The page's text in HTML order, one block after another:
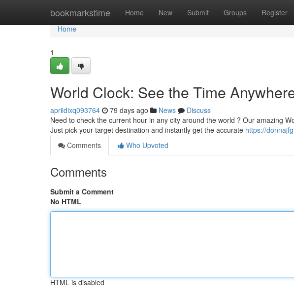
bookmarkstime Home New Submit Groups Register
Home
Home
1
World Clock: See the Time
aprildixq093764 79 days ago News
Discuss
Need to check the current hour in any city around the world ? Our amazing
Just pick your target destination and instantly get the accurate https://
Comments
Who Upvoted
Comments
Submit a Comment
No HTML
HTML is disabled